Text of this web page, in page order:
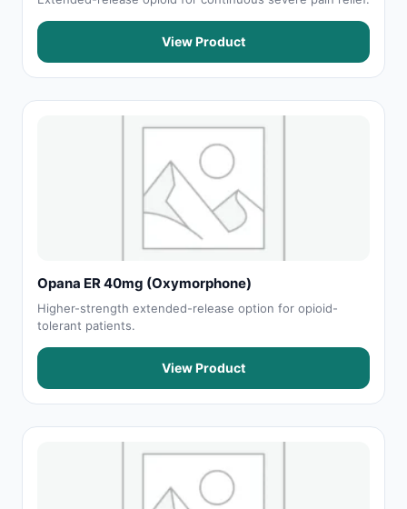
View Product
Opana ER 40mg (Oxymorphone)
Higher-strength extended-release option for opioid-
tolerant patients.
View Product